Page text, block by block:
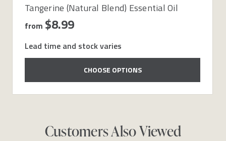
Tangerine (Natural Blend) Essential Oil
from $8.99
Lead time and stock varies
CHOOSE OPTIONS
Customers Also Viewed